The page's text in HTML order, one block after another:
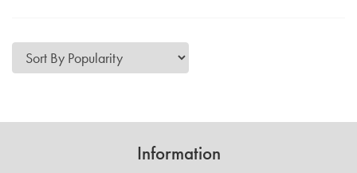
Information